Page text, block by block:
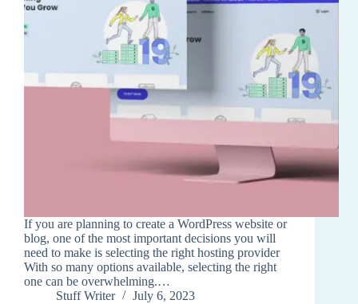
If you are planning to create a WordPress website or
blog, one of the most important decisions you will
need to make is selecting the right hosting provider
With so many options available, selecting the right
one can be overwhelming.…
Stuff Writer
July 6, 2023